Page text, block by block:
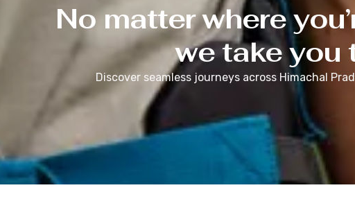
No matter where
we take you
Discover seamless journeys across Himachal